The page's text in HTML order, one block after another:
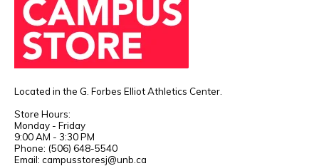
Located in the G. Forbes Elliot Athletics Center.
Store Hours:
Monday - Friday
9:00 AM - 3:30 PM
Phone: (506) 648-5540
Email: campusstoresj@unb.ca